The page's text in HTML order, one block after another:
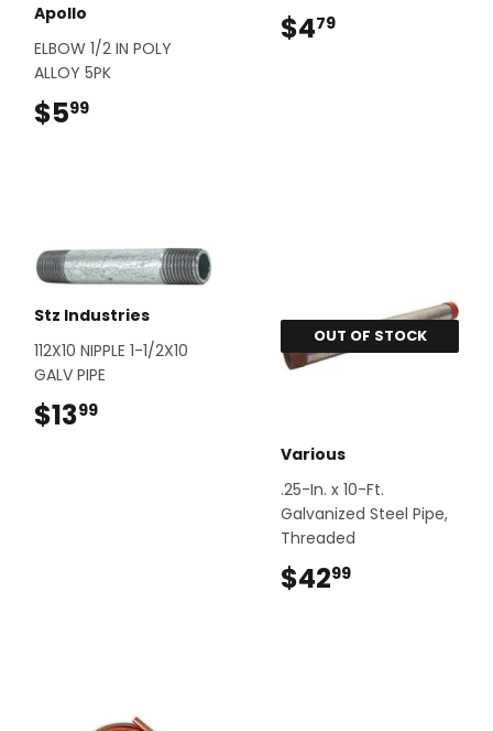
Apollo
ELBOW 1/2 IN POLY
ALLOY 5PK
$599
$479
Stz Industries
112X10 NIPPLE 1-1/2X10
GALV PIPE
$1399
OUT OF STOCK
Various
.25-In. x 10-Ft.
Galvanized Steel Pipe,
Threaded
$4299